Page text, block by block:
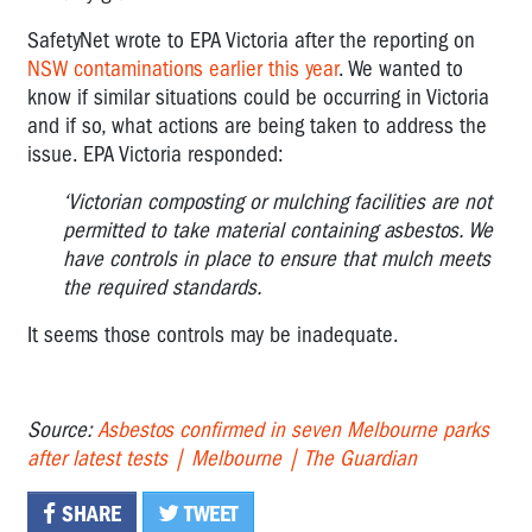
SafetyNet wrote to EPA Victoria after the reporting on
NSW contaminations earlier this year. We wanted to
know if similar situations could be occurring in Victoria
and if so, what actions are being taken to address the
issue. EPA Victoria responded:
‘Victorian composting or mulching facilities are not
permitted to take material containing asbestos. We
have controls in place to ensure that mulch meets
the required standards.
It seems those controls may be inadequate.
Source:Asbestos confirmed in seven Melbourne parks
after latest tests | Melbourne | The Guardian
SHARE TWEET